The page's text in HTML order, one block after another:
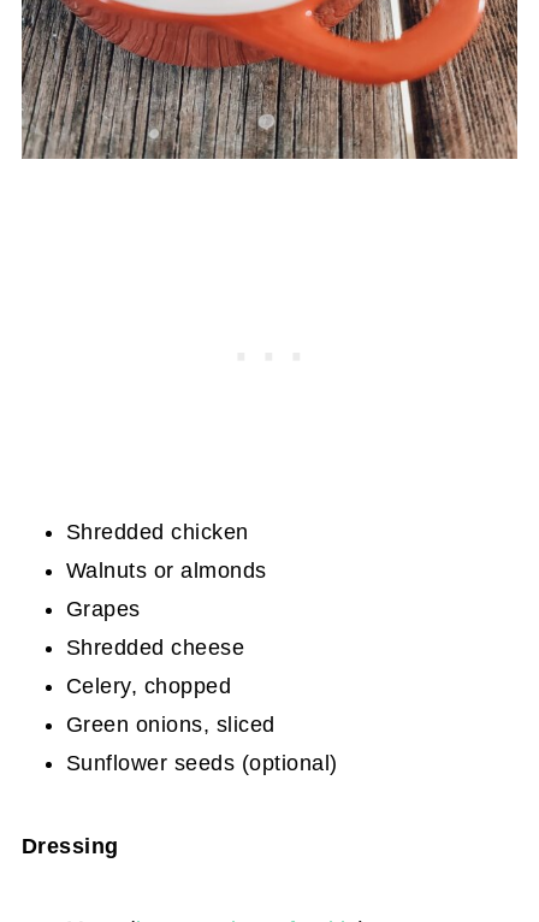
Shredded chicken
Walnuts or almonds
Grapes
Shredded cheese
Celery, chopped
Green onions, sliced
Sunflower seeds (optional)
Dressing